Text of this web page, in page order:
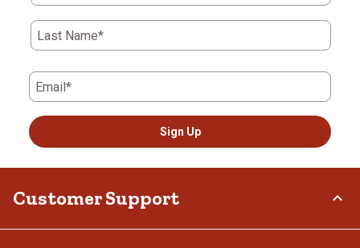
Last Name*
Email*
Sign Up
Customer Support